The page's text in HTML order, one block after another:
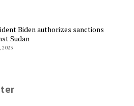
Biden authorizes sanctions
Sudan
2023